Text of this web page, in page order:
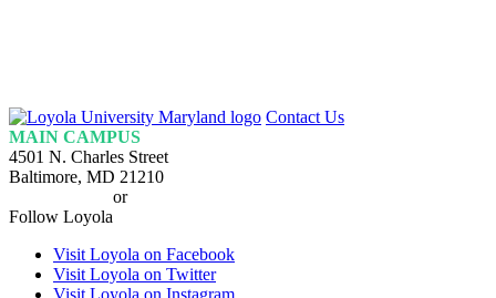
Loyola
Homepage
Contact Us
MAIN CAMPUS
4501 N. Charles Street
Baltimore, MD 21210
or
Follow Loyola
Visit Loyola on Facebook
Visit Loyola on Twitter
Visit Loyola on Instagram